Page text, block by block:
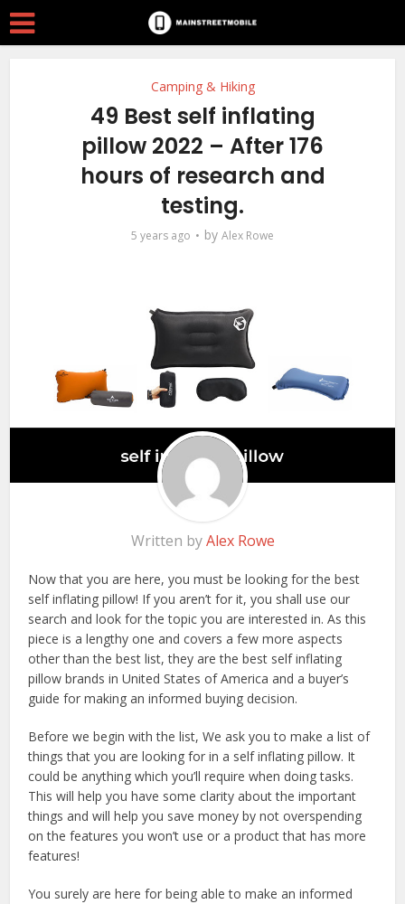
Camping & Hiking
49 Best self inflating
pillow 2022 – After 176
hours of research and
testing.
5 years ago by Alex Rowe
Written byAlex Rowe
Now that you are here, you must be looking for the best
self inflating pillow! If you aren’t for it, you shall use our
search and look for the topic you are interested in. As this
piece is a lengthy one and covers a few more aspects
other than the best list, they are the best self inflating
pillow brands in United States of America and a buyer’s
guide for making an informed buying decision.
Before we begin with the list, We ask you to make a list of
things that you are looking for in a self inflating pillow. It
could be anything which you’ll require when doing tasks.
This will help you have some clarity about the important
things and will help you save money by not overspending
on the features you won’t use or a product that has more
features!
You surely are here for being able to make an informed